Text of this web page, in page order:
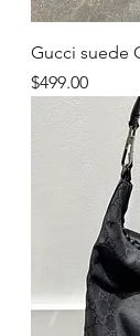
Gucci suede
Price
$499.00